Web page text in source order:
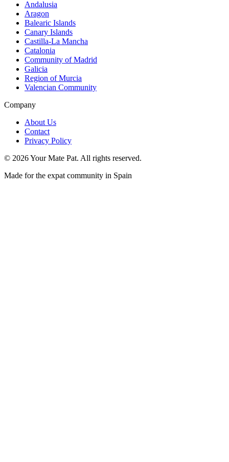
Andalusia
Aragon
Balearic Islands
Canary Islands
Castilla-La Mancha
Catalonia
Community of Madrid
Galicia
Region of Murcia
Valencian Community
Company
About Us
Contact
Privacy Policy
© 2026Your Mate Pat. All rights reserved.
Made for the expat community in Spain